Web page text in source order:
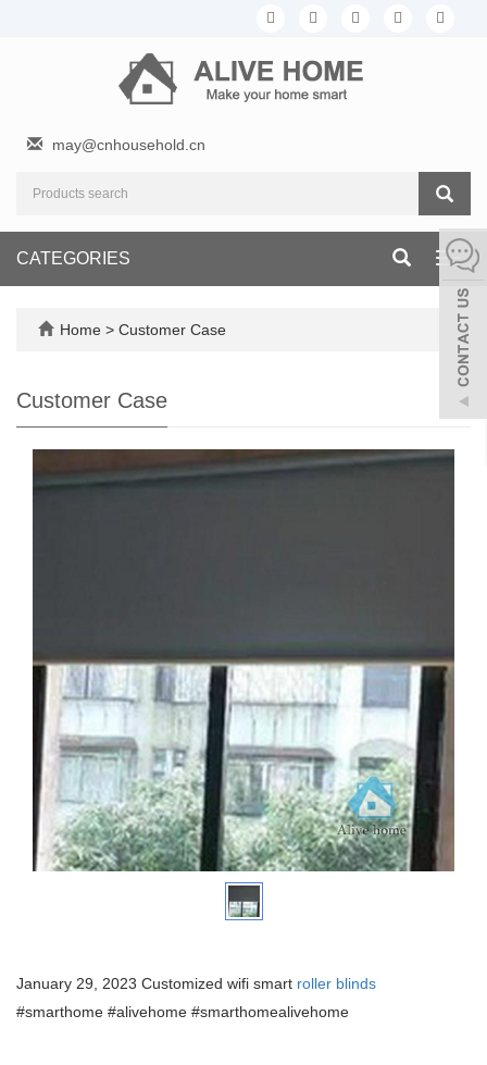
may@cnhousehold.cn
CATEGORIES
Home > Customer Case
Customer Case
January 29, 2023 Customized wifi smart roller blinds
#smarthome #alivehome #smarthomealivehome